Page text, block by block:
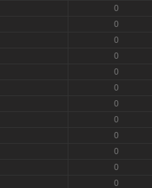
0
0
0
0
0
0
0
0
0
0
0
0